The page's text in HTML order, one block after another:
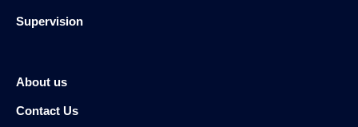
Supervision
About us
Contact Us